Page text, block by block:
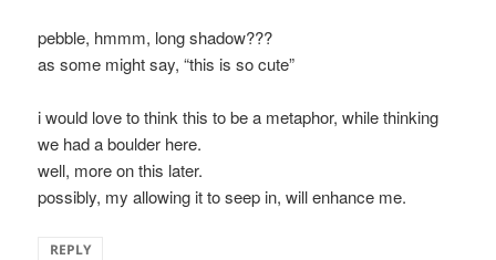
pebble, hmmm, long shadow???
as some might say, “this is so cute”
i would love to think this to be a metaphor, while thinking
we had a boulder here.
well, more on this later.
possibly, my allowing it to seep in, will enhance me.
REPLY